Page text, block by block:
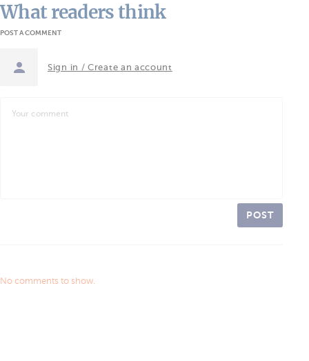
What readers think
POST A COMMENT
Sign in / Create an account
POST
No comments to show.